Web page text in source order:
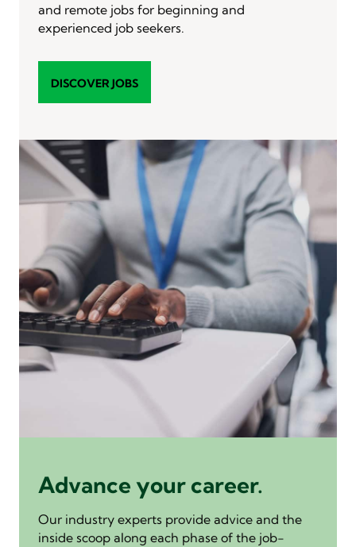
and remote jobs for beginning and
experienced job seekers.
DISCOVER JOBS
Advance your career.
Our industry experts provide advice and the
inside scoop along each phase of the job-